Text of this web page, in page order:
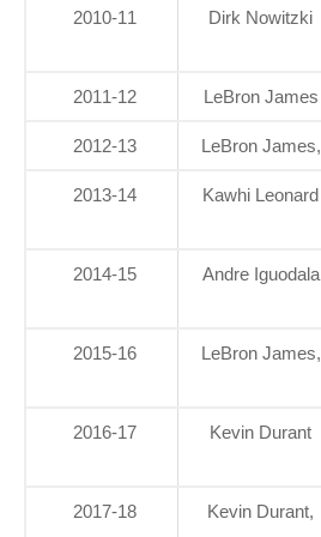
2010-11 Dirk Nowitzki
2011-12 LeBron James
2012-13 LeBron James,
2013-14 Kawhi Leonard
2014-15 Andre Iguodala
2015-16 LeBron James,
2016-17 Kevin Durant
2017-18 Kevin Durant,